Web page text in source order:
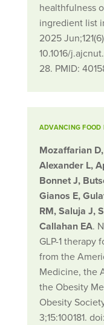
healthfulness
ingredient list
2025
10.1016/
28. PMID:
ADVANCING FOOD
Mozaffarian
Alexander L,
Bonnet J,
Gianos E,
RM, Saluja J,
Callahan EA.
GLP-1 therapy
from the
Medicine, the
the Obesity
Obesity
3;15:100181.